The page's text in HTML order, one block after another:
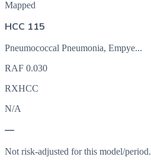
Mapped
HCC 115
Pneumococcal Pneumonia, Empye...
RAF 0.030
RXHCC
N/A
—
Not risk-adjusted for this model/period.